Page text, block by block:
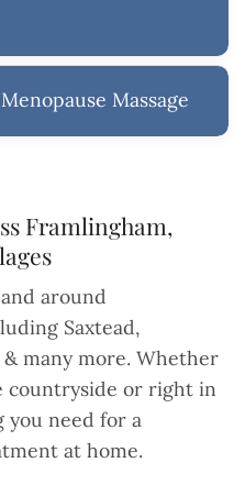
Massage
Framlingham,
around
Saxtead,
many more. Whether
countryside or right in
you need for a
at home.